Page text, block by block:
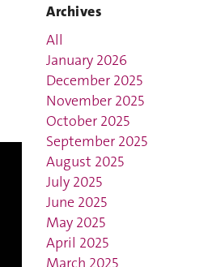
Archives
All
January 2026
December 2025
November 2025
October 2025
September 2025
August 2025
July 2025
June 2025
May 2025
April 2025
March 2025